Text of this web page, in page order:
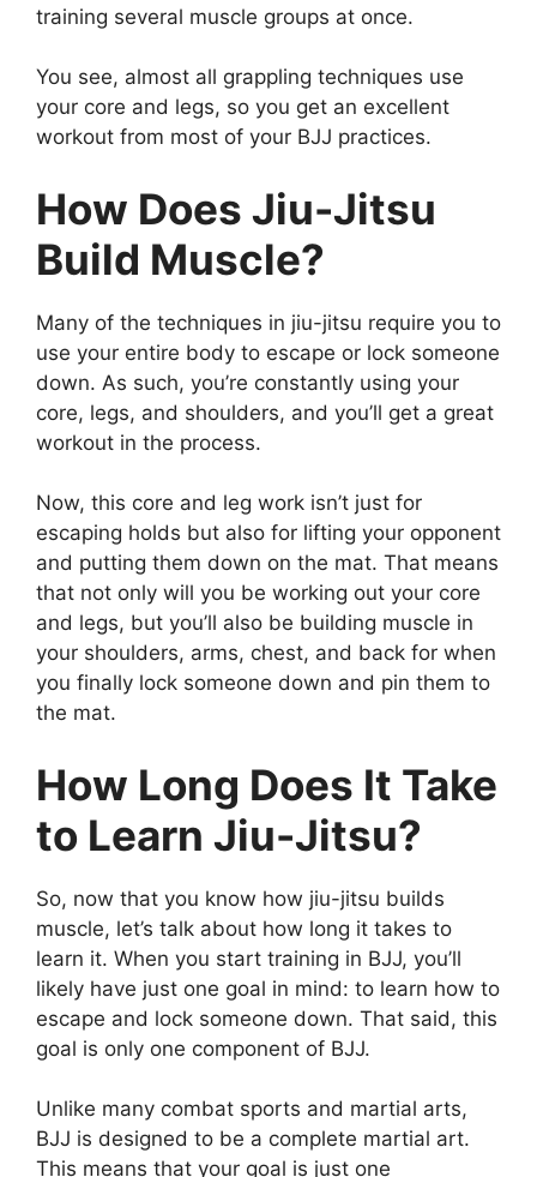
training several muscle groups at once.
You see, almost all grappling techniques use
your core and legs, so you get an excellent
workout from most of your BJJ practices.
How Does Jiu-Jitsu
Build Muscle?
Many of the techniques in jiu-jitsu require you to
use your entire body to escape or lock someone
down. As such, you’re constantly using your
core, legs, and shoulders, and you’ll get a great
workout in the process.
Now, this core and leg work isn’t just for
escaping holds but also for lifting your opponent
and putting them down on the mat. That means
that not only will you be working out your core
and legs, but you’ll also be building muscle in
your shoulders, arms, chest, and back for when
you finally lock someone down and pin them to
the mat.
How Long Does It Take
to Learn Jiu-Jitsu?
So, now that you know how jiu-jitsu builds
muscle, let’s talk about how long it takes to
learn it. When you start training in BJJ, you’ll
likely have just one goal in mind: to learn how to
escape and lock someone down. That said, this
goal is only one component of BJJ.
Unlike many combat sports and martial arts,
BJJ is designed to be a complete martial art.
This means that your goal is just one